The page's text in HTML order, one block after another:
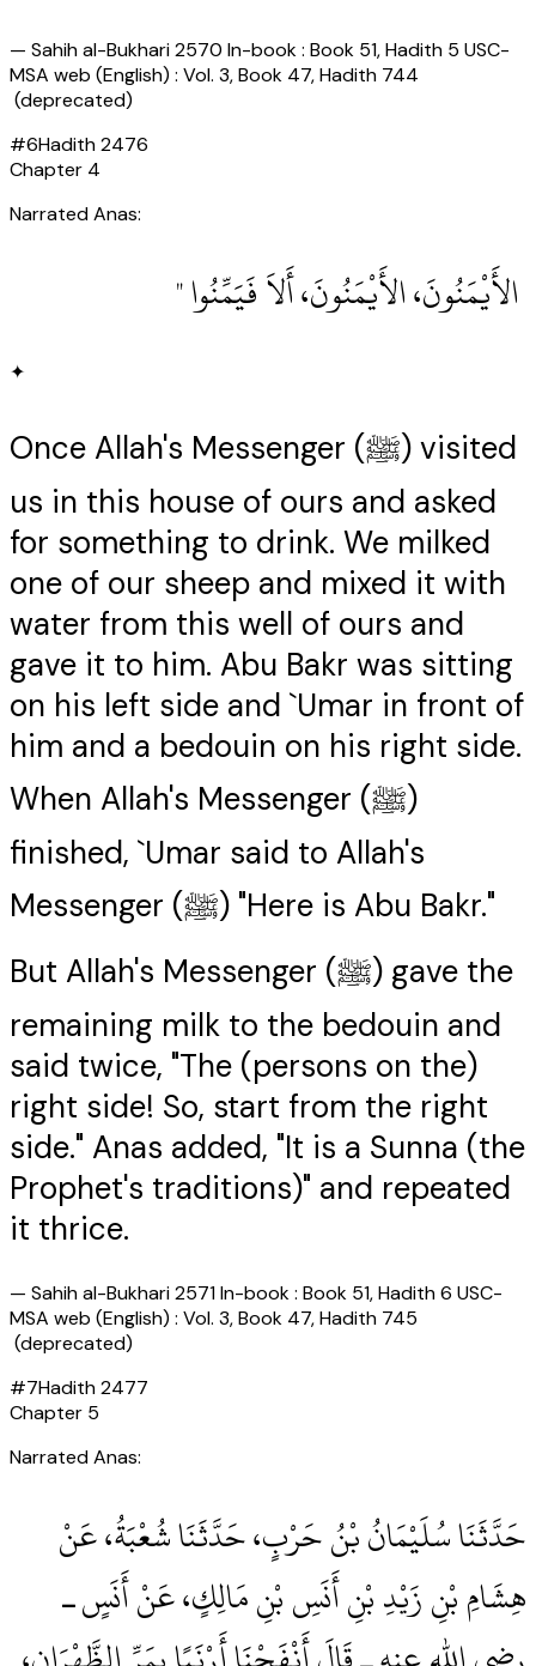
— Sahih al-Bukhari 2570 In-book : Book 51, Hadith 5 USC-
MSA web (English) : Vol. 3, Book 47, Hadith 744
(deprecated)
#6Hadith2476
Chapter 4
Narrated Anas:
‏ الأَيْمَنُونَ، الأَيْمَنُونَ، أَلاَ فَيَمِّنُوا ‏"
✦
Once Allah's Messenger (ﷺ) visited
us in this house of ours and asked
for something to drink. We milked
one of our sheep and mixed it with
water from this well of ours and
gave it to him. Abu Bakr was sitting
on his left side and `Umar in front of
him and a bedouin on his right side.
When Allah's Messenger (ﷺ)
finished, `Umar said to Allah's
Messenger (ﷺ) "Here is Abu Bakr."
But Allah's Messenger (ﷺ) gave the
remaining milk to the bedouin and
said twice, "The (persons on the)
right side! So, start from the right
side." Anas added, "It is a Sunna (the
Prophet's traditions)" and repeated
it thrice.
— Sahih al-Bukhari 2571 In-book : Book 51, Hadith 6 USC-
MSA web (English) : Vol. 3, Book 47, Hadith 745
(deprecated)
#7Hadith2477
Chapter 5
Narrated Anas:
حَدَّثَنَا سُلَيْمَانُ بْنُ حَرْبٍ، حَدَّثَنَا شُعْبَةُ، عَنْ
هِشَامِ بْنِ زَيْدِ بْنِ أَنَسِ بْنِ مَالِكٍ، عَنْ أَنَسٍ ـ